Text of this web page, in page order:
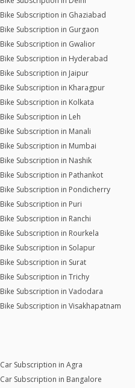
Bike Subscription in Ghaziabad
Bike Subscription in Gurgaon
Bike Subscription in Gwalior
Bike Subscription in Hyderabad
Bike Subscription in Jaipur
Bike Subscription in Kharagpur
Bike Subscription in Kolkata
Bike Subscription in Leh
Bike Subscription in Manali
Bike Subscription in Mumbai
Bike Subscription in Nashik
Bike Subscription in Pathankot
Bike Subscription in Pondicherry
Bike Subscription in Puri
Bike Subscription in Ranchi
Bike Subscription in Rourkela
Bike Subscription in Solapur
Bike Subscription in Surat
Bike Subscription in Trichy
Bike Subscription in Vadodara
Bike Subscription in Visakhapatnam
Car Subscription in Agra
Car Subscription in Bangalore